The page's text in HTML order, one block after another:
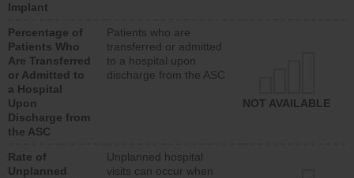
Implant
Percentage of
Patients Who
Are Transferred
or Admitted to
a Hospital
Upon
Discharge from
the ASC
Patients who are
transferred or admitted
to a hospital upon
discharge from the ASC
NOT AVAILABLE
Rate of
Unplanned
Unplanned hospital
visits can occur when